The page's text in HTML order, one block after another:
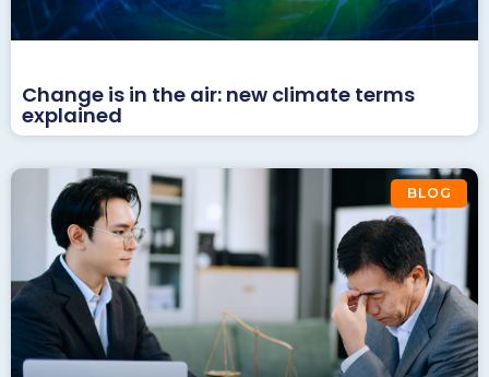
Change is in the air: new climate terms
explained
BLOG